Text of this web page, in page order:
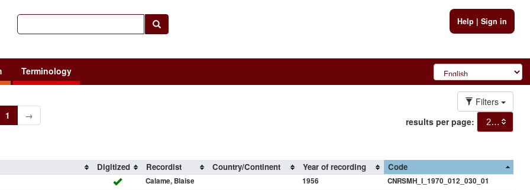
Help| Sign in
Terminology
1 →
Filters
results per page:
20
Digitized Recordist Country/Continent Year of recording Code
Calame, Blaise 1956
CNRSMH_I_1970_012_030_01